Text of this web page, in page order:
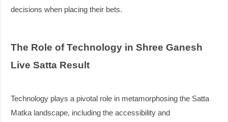
decisions when placing their bets.
The Role of Technology in Shree Ganesh
Live Satta Result
Technology plays a pivotal role in metamorphosing the Satta
Matka landscape, including the accessibility and